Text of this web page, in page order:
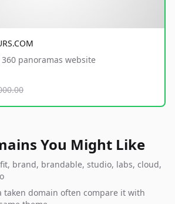
panoramas website
You Might Like
brand, brandable, studio, labs, cloud,
taken domain often compare it with